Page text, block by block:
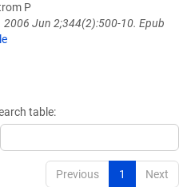
P
2006 Jun 2;344(2):500-10. Epub
table:
Previous 1 Next